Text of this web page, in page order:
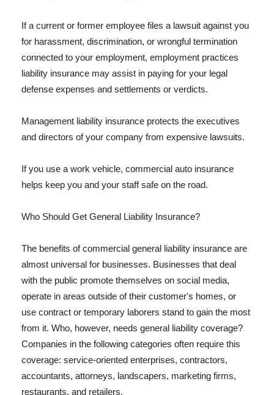
If a current or former employee files a lawsuit against you
for harassment, discrimination, or wrongful termination
connected to your employment, employment practices
liability insurance may assist in paying for your legal
defense expenses and settlements or verdicts.
Management liability insurance protects the executives
and directors of your company from expensive lawsuits.
If you use a work vehicle, commercial auto insurance
helps keep you and your staff safe on the road.
Who Should Get General Liability Insurance?
The benefits of commercial general liability insurance are
almost universal for businesses. Businesses that deal
with the public promote themselves on social media,
operate in areas outside of their customer's homes, or
use contract or temporary laborers stand to gain the most
from it. Who, however, needs general liability coverage?
Companies in the following categories often require this
coverage: service-oriented enterprises, contractors,
accountants, attorneys, landscapers, marketing firms,
restaurants, and retailers.